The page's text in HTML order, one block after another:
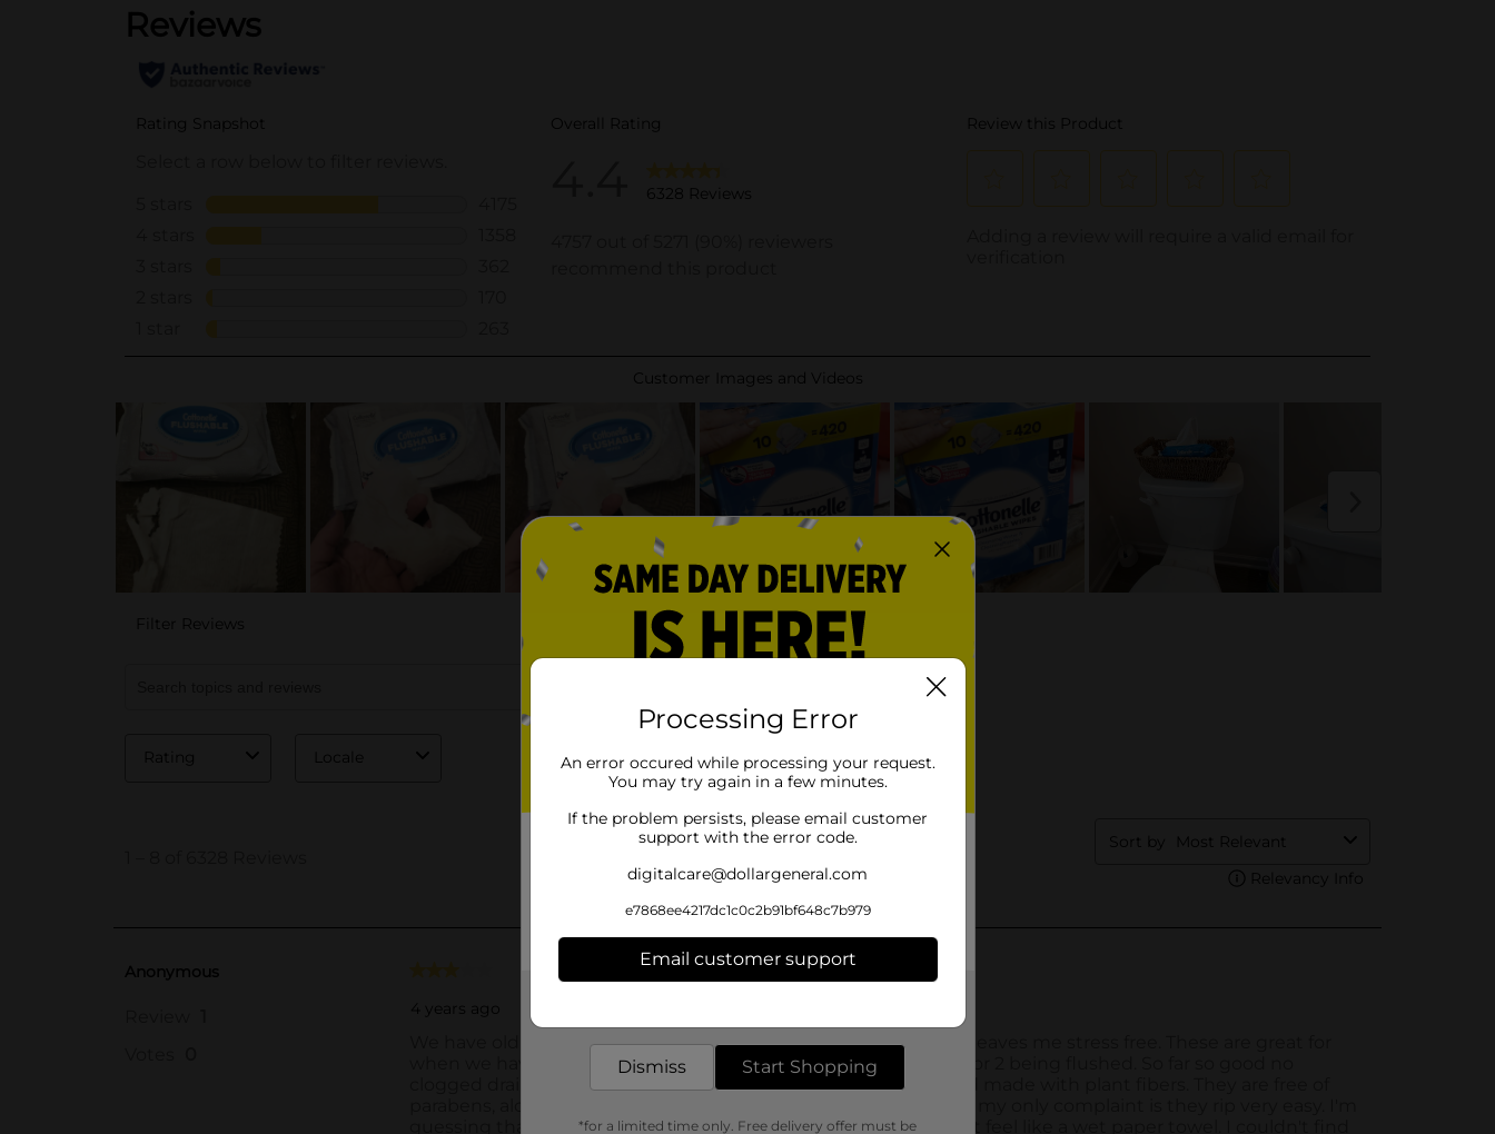
Processing Error
An error occured while processing your request.
You may try again in a few minutes.
If the problem persists, please email customer
support with the error code.
digitalcare@dollargeneral.com
e7868ee4217dc1c0c2b91bf648c7b979
Email customer support
Dismiss Start Shopping
*for a limited time only. Free delivery offer must be